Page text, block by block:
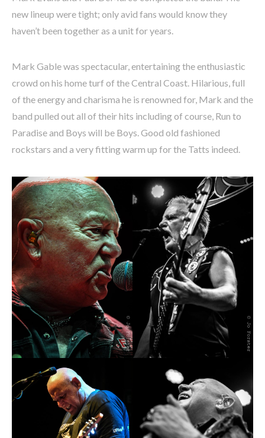
new lineup were tight; only avid fans would know they
haven’t been together as a unit for years.
Mark Gable was spectacular, entertaining the enthusiastic
crowd on his home turf of the Central Coast. Hilarious, full
of the energy and charisma he is renowned for, Mark and the
band pulled out all of their hits including of course, Run to
Paradise and Boys will be Boys. Good old fashioned
rockstars and a very fitting warm up for the Tatts indeed.